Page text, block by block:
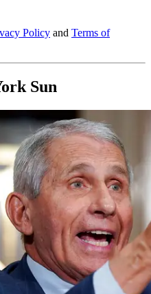
Policy and Terms of
Sun